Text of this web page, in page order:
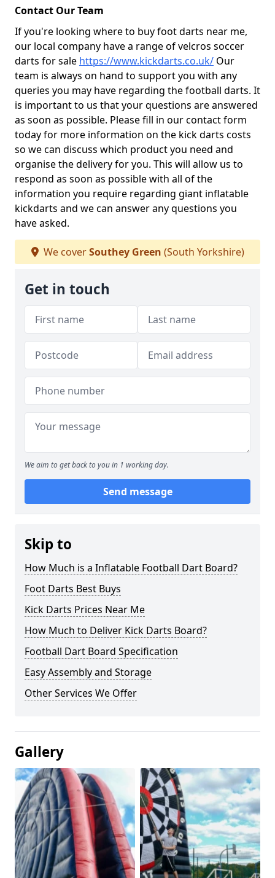
Contact Our Team
If you're looking where to buy foot darts near me,
our local company have a range of velcros soccer
darts for sale https://www.kickdarts.co.uk/ Our
team is always on hand to support you with any
queries you may have regarding the football darts. It
is important to us that your questions are answered
as soon as possible. Please fill in our contact form
today for more information on the kick darts costs
so we can discuss which product you need and
organise the delivery for you. This will allow us to
respond as soon as possible with all of the
information you require regarding giant inflatable
kickdarts and we can answer any questions you
have asked.
We coverSouthey Green (South Yorkshire)
Get in touch
We aim to get back to you in 1 working day.
Send message
Skip to
How Much is a Inflatable Football Dart Board?
Foot Darts Best Buys
Kick Darts Prices Near Me
How Much to Deliver Kick Darts Board?
Football Dart Board Specification
Easy Assembly and Storage
Other Services We Offer
Gallery